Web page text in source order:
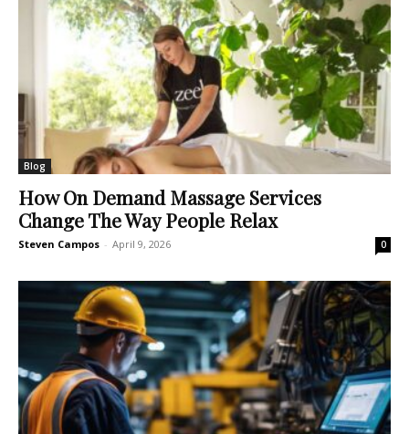
Blog
How On Demand Massage Services
Change The Way People Relax
Steven Campos - April 9, 2026 0